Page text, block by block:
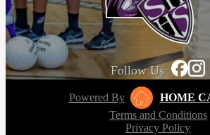
Follow Us
Powered By
HOME
Terms and Conditions
Privacy Policy